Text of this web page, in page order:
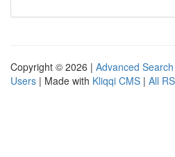
Copyright © 2026 | Advanced Search
Users | Made with Kliqqi CMS | All